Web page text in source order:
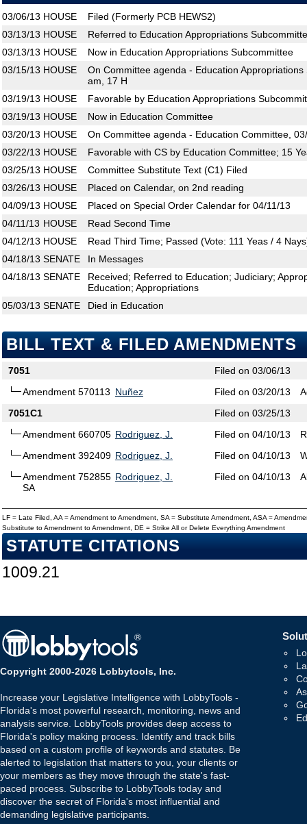
03/06/13 HOUSE
Filed (Formerly PCB HEWS2)
03/13/13 HOUSE
Referred to Education Appropriations
03/13/13 HOUSE
Now in Education Appropriations Subcommittee
03/15/13 HOUSE
On Committee agenda - Education
am, 17 H
03/19/13 HOUSE
Favorable by Education Appropriations
03/19/13 HOUSE
Now in Education Committee
03/20/13 HOUSE
On Committee agenda - Education Committee,
03/22/13 HOUSE
Favorable with CS by Education Committee; 15
03/25/13 HOUSE
Committee Substitute Text (C1) Filed
03/26/13 HOUSE
Placed on Calendar, on 2nd reading
04/09/13 HOUSE
Placed on Special Order Calendar for 04/11/13
04/11/13 HOUSE
Read Second Time
04/12/13 HOUSE
Read Third Time; Passed (Vote: 111 Yeas / 4
04/18/13 SENATE
In Messages
04/18/13 SENATE
Received; Referred to Education; Judiciary;
Education; Appropriations
05/03/13 SENATE Died in Education
BILL TEXT & FILED AMENDMENTS
7051
Filed on 03/06/13
Amendment 570113 Nuñez Filed on 03/20/13
7051C1
Filed on 03/25/13
Amendment 660705 Rodriguez, J. Filed on 04/10/13
Amendment 392409 Rodriguez, J. Filed on 04/10/13
Amendment 752855
SA
Rodriguez, J. Filed on 04/10/13
LF = Late Filed, AA = Amendment to Amendment, SA = Substitute Amendment, ASA =
Substitute to Amendment to Amendment, DE = Strike All or Delete Everything Amendment
STATUTE CITATIONS
1009.21
Copyright 2000-2026 Lobbytools, Inc.
Increase your Legislative Intelligence with LobbyTools -
Florida's most powerful research, monitoring, news and
analysis service. LobbyTools provides deep access to
Florida's policy making process. Identify and track bills
based on a custom profile of keywords and statutes. Be
alerted to legislation that matters to you, your clients or
your members as they move through the state's fast-
paced process. Subscribe to LobbyTools today and
discover the secret of Florida's most influential and
demanding legislative participants.